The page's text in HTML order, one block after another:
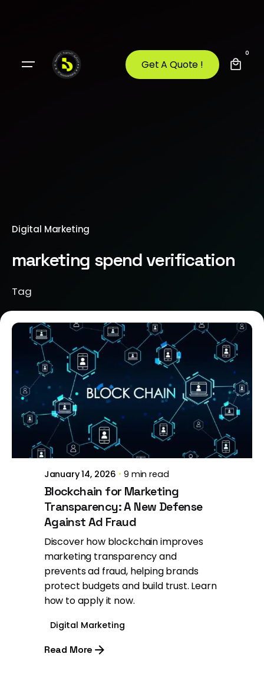
Get A Quote !
0
Digital Marketing
marketing spend verification
Tag
Posted by
Brill Creations
January 14, 2026 9 min read
Blockchain for Marketing
Transparency: A New Defense
Against Ad Fraud
Discover how blockchain improves
marketing transparency and
prevents ad fraud, helping brands
protect budgets and build trust. Learn
how to apply it now.
Digital Marketing
Read More